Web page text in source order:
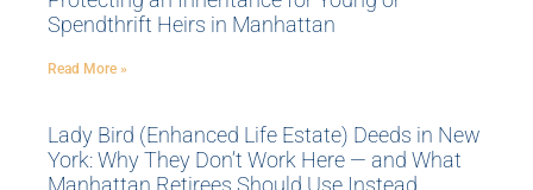
Spendthrift Heirs in Manhattan
Read More »
Lady Bird (Enhanced Life Estate) Deeds in New
York: Why They Don’t Work Here — and What
Manhattan Retirees Should Use Instead